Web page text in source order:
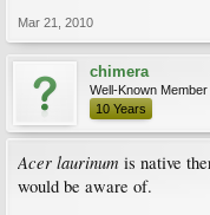
Mar 21, 2010
chimera
Well-Known Member
10 Years
Acer laurinum is native
would be aware of.